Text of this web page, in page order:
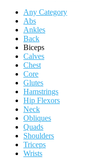
Any Category
Abs
Ankles
Back
Biceps
Calves
Chest
Core
Glutes
Hamstrings
Hip Flexors
Neck
Obliques
Quads
Shoulders
Triceps
Wrists